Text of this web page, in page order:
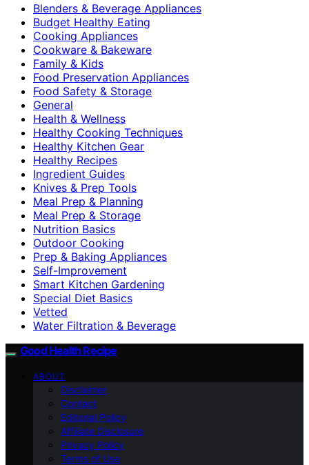
Blenders & Beverage Appliances
Budget Healthy Eating
Cooking Appliances
Cookware & Bakeware
Family & Kids
Food Preservation Appliances
Food Safety & Storage
General
Health & Wellness
Healthy Cooking Techniques
Healthy Kitchen Gear
Healthy Recipes
Ingredient Guides
Knives & Prep Tools
Meal Prep & Planning
Meal Prep & Storage
Nutrition Basics
Outdoor Cooking
Prep & Baking Appliances
Self-Improvement
Smart Kitchen Gardening
Special Diet Basics
Vetted
Water Filtration & Beverage
Good Health Recipe
ABOUT
Disclaimer
Contact
Editorial Policy
Affiliate Disclosure
Privacy Policy
Terms of Use